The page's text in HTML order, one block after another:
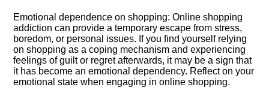
Emotional dependence on shopping: Online shopping
addiction can provide a temporary escape from stress,
boredom, or personal issues.​ If you find yourself relying
on shopping as a coping mechanism and experiencing
feelings of guilt or regret afterwards, it may be a sign that
it has become an emotional dependency.​ Reflect on your
emotional state when engaging in online shopping.​